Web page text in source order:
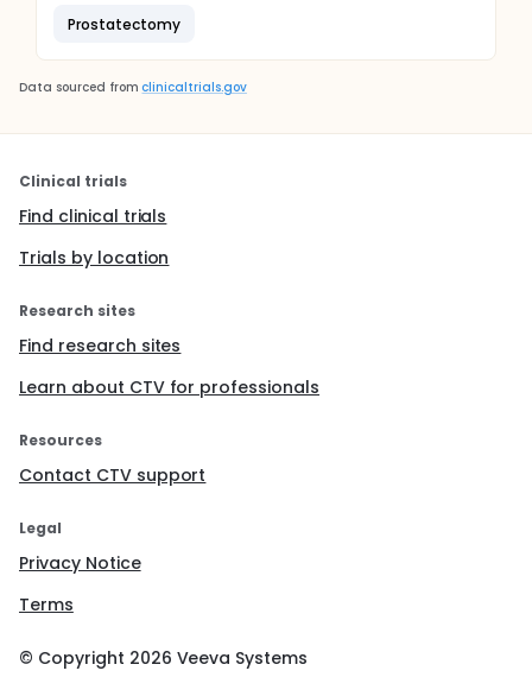
Prostatectomy
Data sourced from clinicaltrials.gov
Clinical trials
Find clinical trials
Trials by location
Research sites
Find research sites
Learn about CTV for professionals
Resources
Contact CTV support
Legal
Privacy Notice
Terms
© Copyright 2026 Veeva Systems